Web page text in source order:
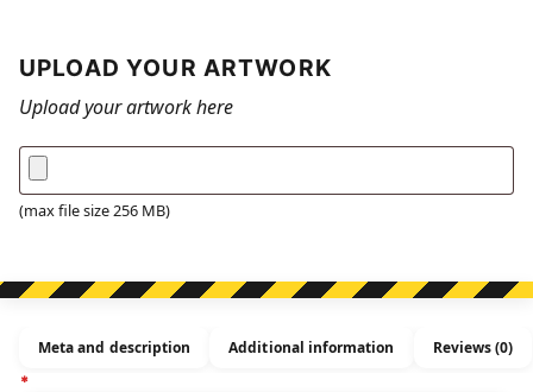
UPLOAD YOUR ARTWORK
Upload your artwork here
(max file size 256 MB)
Meta and description Additional information Reviews (0)